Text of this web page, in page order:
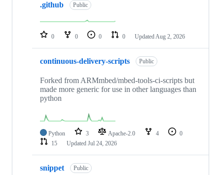
repositories
.github Public
0 0 0 0 Updated Aug 2, 2026
continuous-delivery-scripts Public
Forked from ARMmbed/mbed-tools-ci-scripts but
made more generic for use in other languages than
python
Python 3 Apache-2.0 4
0
15
Updated Jul 24, 2026
snippet Public